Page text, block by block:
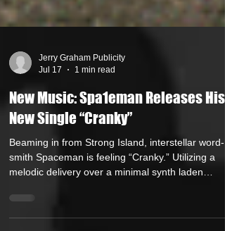
Jul 17
1 min read
New Music: Spa1eman Releases His
New Single “Cranky”
Beaming in from Strong Island, interstellar word-
melodic delivery over a minimal synth laden